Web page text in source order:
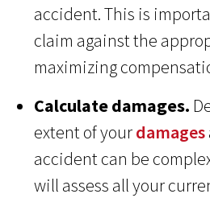
accident. This is
claim against the
maximizing
Calculate damages.
extent of yourdamages
accident can be
will assess all your